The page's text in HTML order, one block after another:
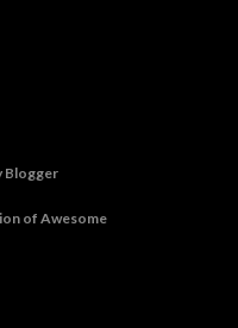
Blogger
of Awesome